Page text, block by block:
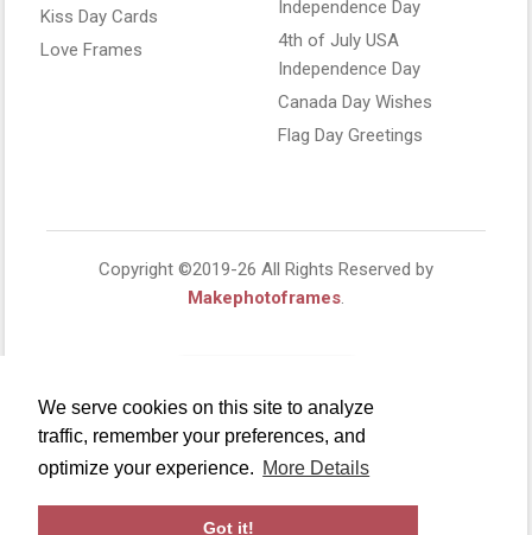
We serve cookies on this site to analyze
traffic, remember your preferences, and
optimize your experience. More Details
Got it!
Kiss Day Cards
Love Frames
Independence Day
4th of July USA
Independence Day
Canada Day Wishes
Flag Day Greetings
Copyright ©2019-26 All Rights Reserved by
Makephotoframes